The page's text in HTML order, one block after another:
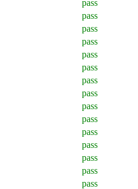
pass
pass
pass
pass
pass
pass
pass
pass
pass
pass
pass
pass
pass
pass
pass